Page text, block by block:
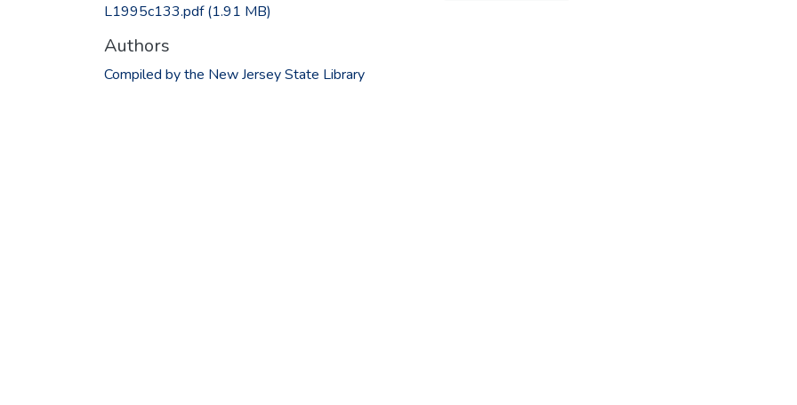
L1995c133.pdf(1.91 MB)
Authors
Compiled by the New Jersey State Library